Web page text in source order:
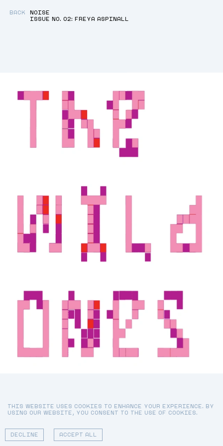
THIS WEBSITE USES COOKIES TO ENHANCE YOUR EXPERIENCE. BY
USING OUR WEBSITE, YOU CONSENT TO THE USE OF COOKIES.
DECLINE ACCEPT ALL
BACK
NOISE
ISSUE NO. 02: FREYA ASPINALL
01 - 09